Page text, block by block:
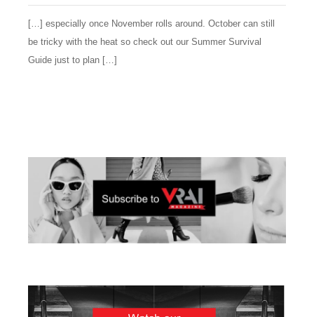
[…] especially once November rolls around. October can still
be tricky with the heat so check out our Summer Survival
Guide just to plan […]